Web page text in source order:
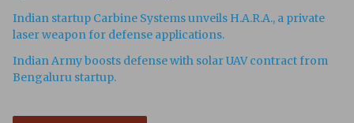
Indian startup Carbine Systems unveils H.A.R.A., a private
laser weapon for defense applications.
Indian Army boosts defense with solar UAV contract from
Bengaluru startup.